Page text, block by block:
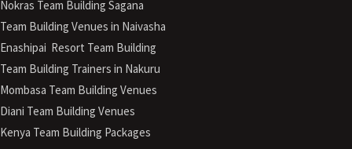
Nokras Team Building Sagana
Team Building Venues in Naivasha
Enashipai Resort Team Building
Team Building Trainers in Nakuru
Mombasa Team Building Venues
Diani Team Building Venues
Kenya Team Building Packages